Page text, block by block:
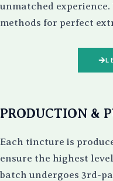
unmatched
methods for perfect
PRODUCTION &
Each tincture is
ensure the highest
batch undergoes 3rd-